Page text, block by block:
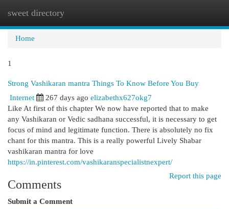
sweet directory
Home
1
Strong Vashikaran mantra Things To Know Before You Buy
Internet 267 days ago elizabethx627okg7
Like At first of this chapter We now have reported that to make
any Vashikaran or Vedic sadhana successful, it is necessary to get
focus of mind and legitimate function. There is absolutely no fix
chant for this mantra. This is a really powerful Lively Shabar
vashikaran mantra for love
https://in.pinterest.com/vashikaranspecialistnexpert/
Report this page
Comments
Submit a Comment